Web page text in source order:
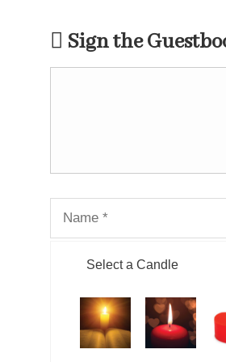
Sign the
Select a Candle